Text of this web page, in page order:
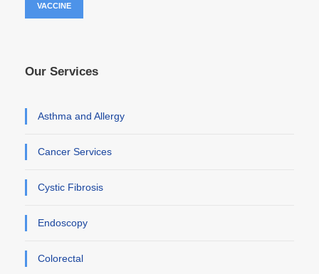
VACCINE
Our Services
Asthma and Allergy
Cancer Services
Cystic Fibrosis
Endoscopy
Colorectal